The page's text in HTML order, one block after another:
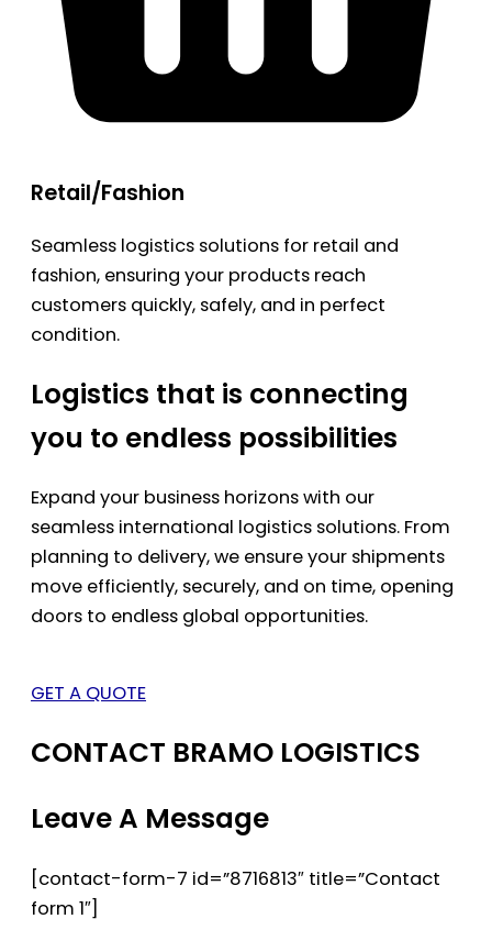
Retail/Fashion
Seamless logistics solutions for retail and
fashion, ensuring your products reach
customers quickly, safely, and in perfect
condition.
Logistics that is connecting
you to endless possibilities
Expand your business horizons with our
seamless international logistics solutions. From
planning to delivery, we ensure your shipments
move efficiently, securely, and on time, opening
doors to endless global opportunities.
GET A QUOTE
CONTACT BRAMO LOGISTICS
Leave A Message
[contact-form-7 id=”8716813″ title=”Contact
form 1″]